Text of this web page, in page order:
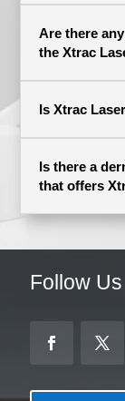
Are there
the Xtrac
Is Xtrac
Is there a
that offers
Follow Us